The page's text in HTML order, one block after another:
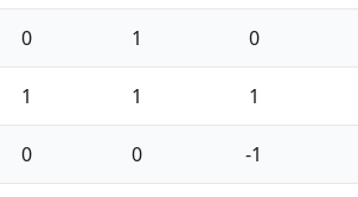
0 1 0
1 1 1
0 0 -1